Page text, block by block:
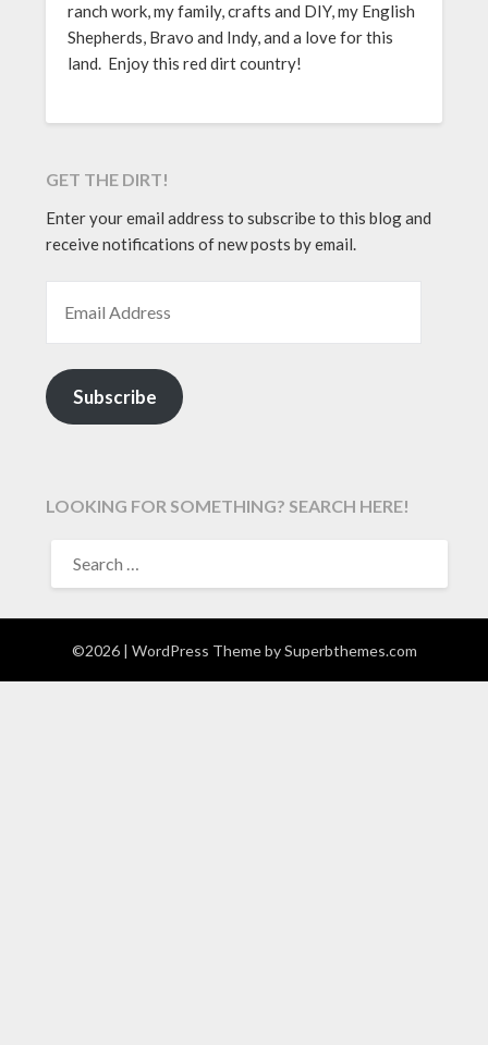
ranch work, my family, crafts and DIY, my English
Shepherds, Bravo and Indy, and a love for this
land. Enjoy this red dirt country!
GET THE DIRT!
Enter your email address to subscribe to this blog and
receive notifications of new posts by email.
Subscribe
LOOKING FOR SOMETHING? SEARCH HERE!
FOR:
©2026 | WordPress Theme bySuperbthemes.com